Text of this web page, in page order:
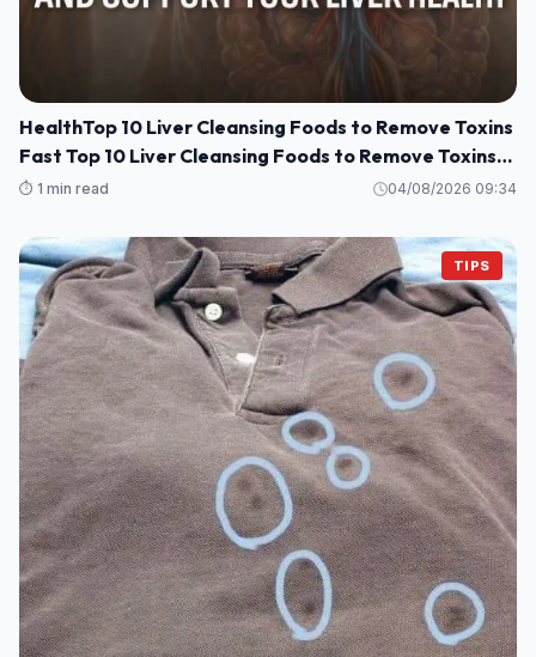
HealthTop 10 Liver Cleansing Foods to Remove Toxins
Fast Top 10 Liver Cleansing Foods to Remove Toxins
Fast
⏱️ 1 min read 04/08/2026 09:34
TIPS